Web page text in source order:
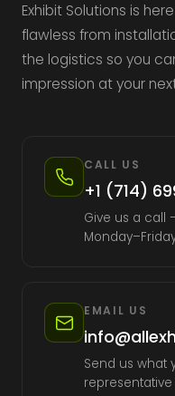
Exhibit Solutions is
flawless from
the logistics so you
impression at your
CALL US
+1 (714)
Give us a call
EMAIL US
Send us what